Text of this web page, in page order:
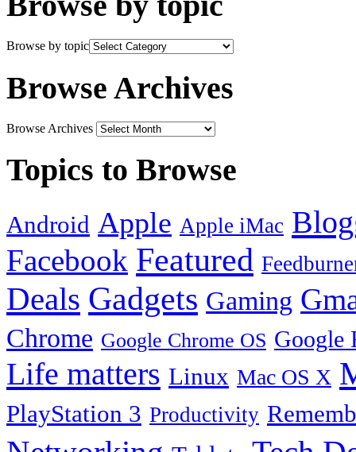
Browse by topic
Browse Archives
Browse Archives
Topics to Browse
Android Apple Apple iMac
Facebook Featured
Deals Gadgets Gaming
Chrome Google Chrome OS Google
Life matters Linux Mac OS X
PlayStation 3 Productivity